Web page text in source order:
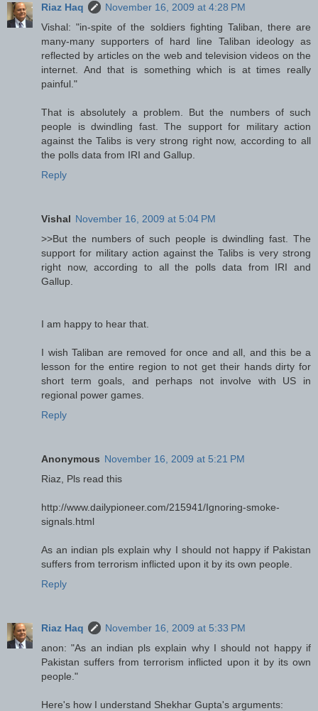
Riaz Haq
November 16, 2009 at 4:28 PM
Vishal: "in-spite of the soldiers fighting Taliban, there are
many-many supporters of hard line Taliban ideology as
reflected by articles on the web and television videos on the
internet. And that is something which is at times really
painful."
That is absolutely a problem. But the numbers of such
people is dwindling fast. The support for military action
against the Talibs is very strong right now, according to all
the polls data from IRI and Gallup.
Reply
Vishal November 16, 2009 at 5:04 PM
>>But the numbers of such people is dwindling fast. The
support for military action against the Talibs is very strong
right now, according to all the polls data from IRI and
Gallup.
I am happy to hear that.
I wish Taliban are removed for once and all, and this be a
lesson for the entire region to not get their hands dirty for
short term goals, and perhaps not involve with US in
regional power games.
Reply
Anonymous November 16, 2009 at 5:21 PM
Riaz, Pls read this
http://www.dailypioneer.com/215941/Ignoring-smoke-
signals.html
As an indian pls explain why I should not happy if Pakistan
suffers from terrorism inflicted upon it by its own people.
Reply
Riaz Haq
November 16, 2009 at 5:33 PM
anon: "As an indian pls explain why I should not happy if
Pakistan suffers from terrorism inflicted upon it by its own
people."
Here's how I understand Shekhar Gupta's arguments: